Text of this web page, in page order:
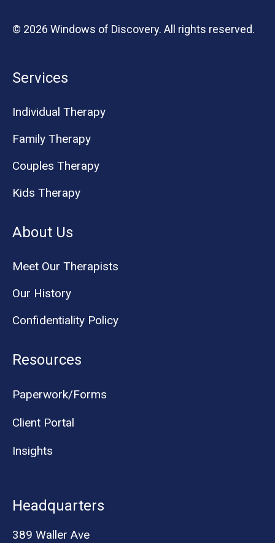
© 2026 Windows of Discovery. All rights reserved.
Services
Individual Therapy
Family Therapy
Couples Therapy
Kids Therapy
About Us
Meet Our Therapists
Our History
Confidentiality Policy
Resources
Paperwork/Forms
Client Portal
Insights
Headquarters
389 Waller Ave